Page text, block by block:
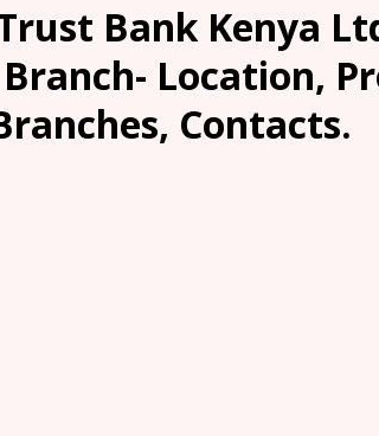
Bank Kenya
Location,
Contacts.